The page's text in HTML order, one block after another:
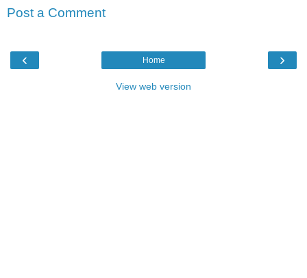
Post a Comment
‹ ›
Home
View web version